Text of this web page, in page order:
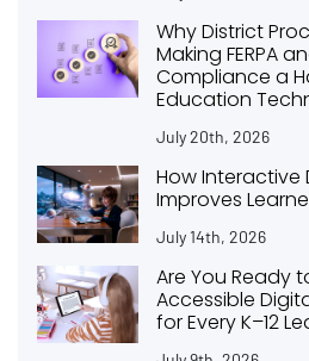
Why District
Making FERPA
Compliance a
Education
July 20th, 2026
How Interactive
Improves
July 14th, 2026
Are You Ready
Accessible
for Every K–12